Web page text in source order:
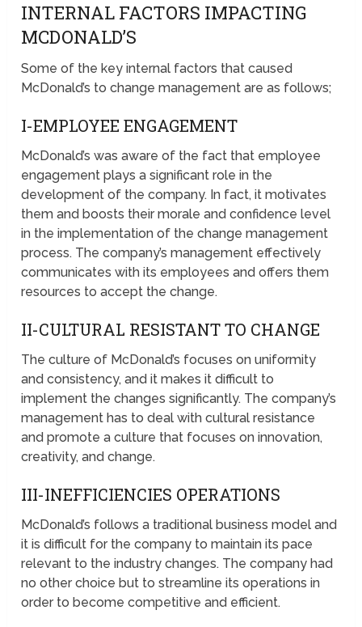
INTERNAL FACTORS IMPACTING
MCDONALD’S
Some of the key internal factors that caused
McDonald’s to change management are as follows;
I-EMPLOYEE ENGAGEMENT
McDonald’s was aware of the fact that employee
engagement plays a significant role in the
development of the company. In fact, it motivates
them and boosts their morale and confidence level
in the implementation of the change management
process. The company’s management effectively
communicates with its employees and offers them
resources to accept the change.
II-CULTURAL RESISTANT TO CHANGE
The culture of McDonald’s focuses on uniformity
and consistency, and it makes it difficult to
implement the changes significantly. The company’s
management has to deal with cultural resistance
and promote a culture that focuses on innovation,
creativity, and change.
III-INEFFICIENCIES OPERATIONS
McDonald’s follows a traditional business model and
it is difficult for the company to maintain its pace
relevant to the industry changes. The company had
no other choice but to streamline its operations in
order to become competitive and efficient.